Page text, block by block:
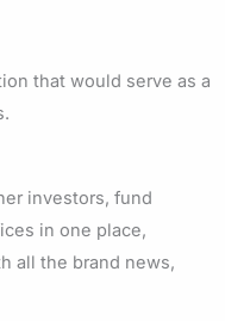
that would serve as a
investors, fund
in one place,
all the brand news,